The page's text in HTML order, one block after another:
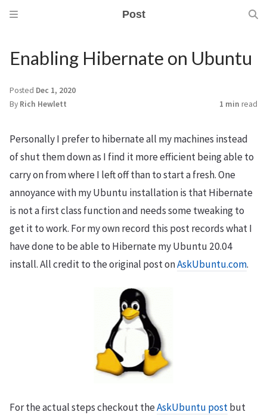
Post
Enabling Hibernate on Ubuntu
Posted Dec 1, 2020
By Rich Hewlett 1 min read
Personally I prefer to hibernate all my machines instead
of shut them down as I find it more efficient being able to
carry on from where I left off than to start a fresh. One
annoyance with my Ubuntu installation is that Hibernate
is not a first class function and needs some tweaking to
get it to work. For my own record this post records what I
have done to be able to Hibernate my Ubuntu 20.04
install. All credit to the original post onAskUbuntu.com.
For the actual steps checkout theAskUbuntu postbut